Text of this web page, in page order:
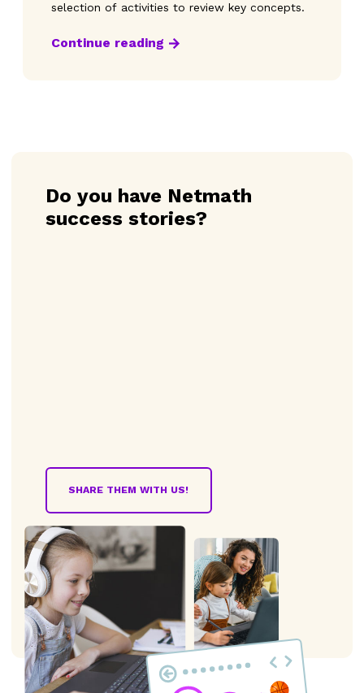
selection of activities to review key concepts.
Continue reading
Do you have Netmath
success stories?
SHARE THEM WITH US!